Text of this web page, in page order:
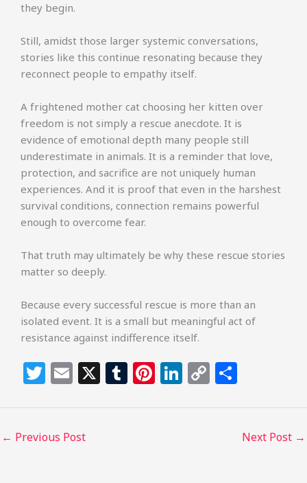
they begin.
Still, amidst those larger systemic conversations,
stories like this continue resonating because they
reconnect people to empathy itself.
A frightened mother cat choosing her kitten over
freedom is not simply a rescue anecdote. It is
evidence of emotional depth many people still
underestimate in animals. It is a reminder that love,
protection, and sacrifice are not uniquely human
experiences. And it is proof that even in the harshest
survival conditions, connection remains powerful
enough to overcome fear.
That truth may ultimately be why these rescue stories
matter so deeply.
Because every successful rescue is more than an
isolated event. It is a small but meaningful act of
resistance against indifference itself.
T
itt
e
E
ai
l
X T
m
Pi
te
Li
k
C
p ar
e
← Previous Post Next Post →